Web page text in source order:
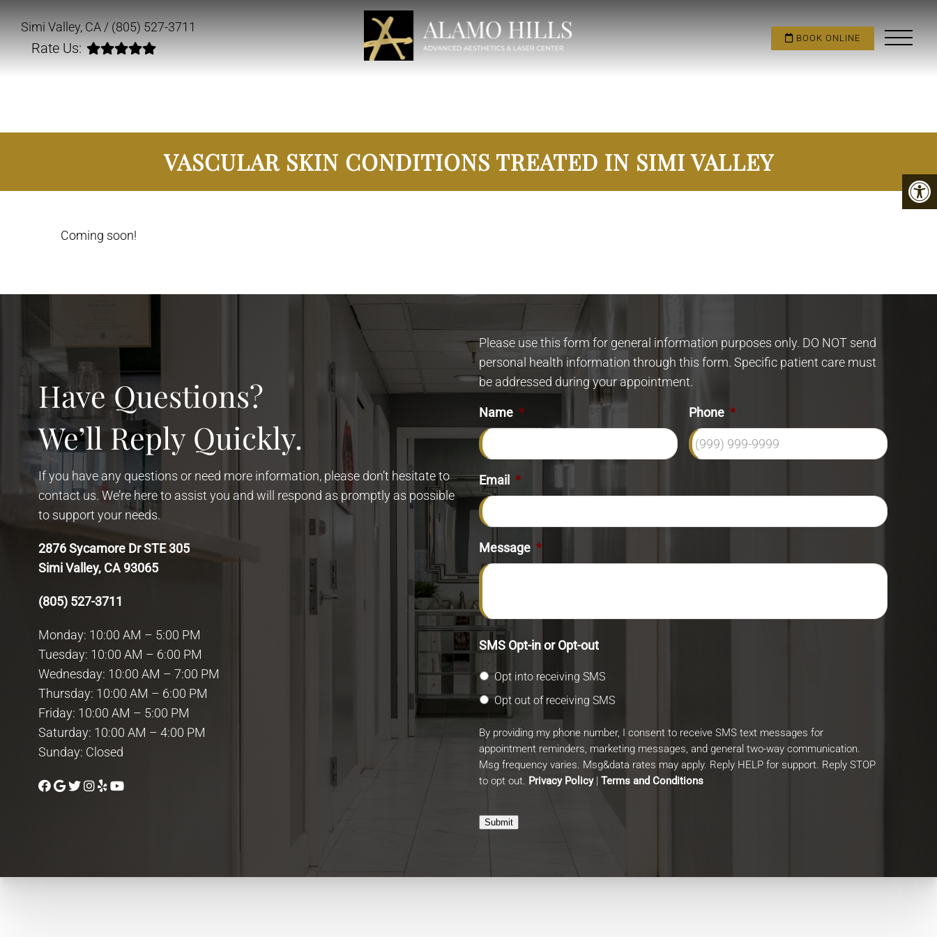
Simi Valley, CA / (805) 527-3711
Rate Us:
BOOK ONLINE
VASCULAR SKIN CONDITIONS TREATED IN SIMI VALLEY
Coming soon!
Have Questions?
We’ll Reply Quickly.
If you have any questions or need more information, please don’t hesitate to
contact us. We’re here to assist you and will respond as promptly as possible
to support your needs.
2876 Sycamore Dr STE 305
Simi Valley, CA 93065
(805) 527-3711
Monday: 10:00 AM – 5:00 PM
Tuesday: 10:00 AM – 6:00 PM
Wednesday: 10:00 AM – 7:00 PM
Thursday: 10:00 AM – 6:00 PM
Friday: 10:00 AM – 5:00 PM
Saturday: 10:00 AM – 4:00 PM
Sunday: Closed
Please use this form for general information purposes only. DO NOT send
personal health information through this form. Specific patient care must
be addressed during your appointment.
Name * Phone *
Email *
Message *
SMS Opt-in or Opt-out
Opt into receiving SMS
Opt out of receiving SMS
By providing my phone number, I consent to receive SMS text messages for
appointment reminders, marketing messages, and general two-way communication.
Msg frequency varies. Msg&data rates may apply. Reply HELP for support. Reply STOP
to opt out. Privacy Policy| Terms and Conditions
Submit